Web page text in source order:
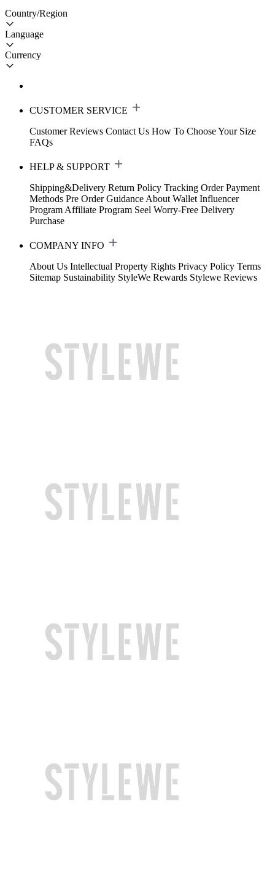
Country/Region
Language
Currency
CUSTOMER SERVICE
Customer Reviews Contact Us How To Choose Your Size
FAQs
HELP & SUPPORT
Shipping&Delivery Return Policy Tracking Order Payment
Methods Pre Order Guidance About Wallet Influencer
Program Affiliate Program Seel Worry-Free Delivery
Purchase
COMPANY INFO
About Us Intellectual Property Rights Privacy Policy Terms
Sitemap Sustainability StyleWe Rewards Stylewe Reviews